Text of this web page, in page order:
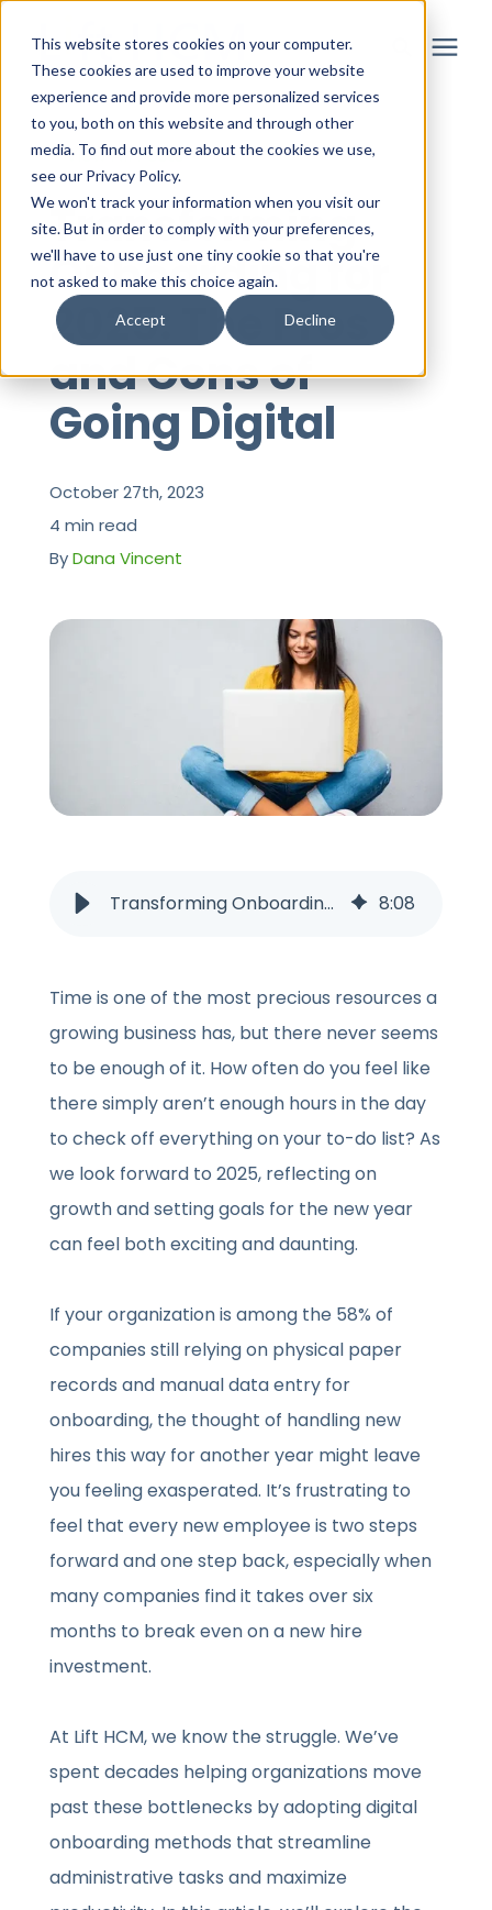
This website stores cookies on your computer.
These cookies are used to improve your website
experience and provide more personalized services
to you, both on this website and through other
media. To find out more about the cookies we use,
see our Privacy Policy.
We won't track your information when you visit our
site. But in order to comply with your preferences,
we'll have to use just one tiny cookie so that you're
not asked to make this choice again.
Accept Decline
Solutions
Partner
Resources
About
Login
CONTACT US
« View All Posts
Transforming
Onboarding for
2025: The Pros
and Cons of
Going Digital
October 27th, 2023
4 min read
ByDana Vincent
Transforming Onboarding for 2025: The Pros and Cons of Going Digital 8:08
Time is one of the most precious resources a
growing business has, but there never seems
to be enough of it. How often do you feel like
there simply aren’t enough hours in the day
to check off everything on your to-do list? As
we look forward to 2025, reflecting on
growth and setting goals for the new year
can feel both exciting and daunting.
If your organization is among the 58% of
companies still relying on physical paper
records and manual data entry for
onboarding, the thought of handling new
hires this way for another year might leave
you feeling exasperated. It’s frustrating to
feel that every new employee is two steps
forward and one step back, especially when
many companies find it takes over six
months to break even on a new hire
investment.
At Lift HCM, we know the struggle. We’ve
spent decades helping organizations move
past these bottlenecks by adopting digital
onboarding methods that streamline
administrative tasks and maximize